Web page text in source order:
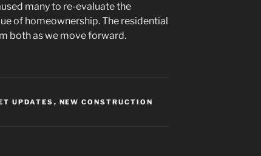
many to re-evaluate the
of homeownership. The residential
both as we move forward.
UPDATES , NEW CONSTRUCTION